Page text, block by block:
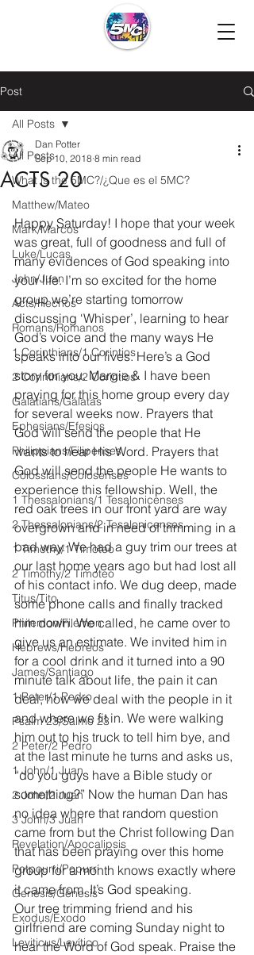
Post
All Posts
What is the 5MC?/¿Que es el 5MC?
Matthew/Mateo
Mark/Marcos
Luke/Lucas
John/Juan
Acts/Hechos
Romans/Romanos
1 Corinthians/1 Corintios
2 Corinthians/2 Corintios
Galatians/Gálatas
Ephesians/Efesios
Philippians/Filipenses
Colossians/Colosenses
1 Thessalonians/1 Tesalonicenses
2 Thessalonians/2 Tesalonicenses
1 Timothy/1 Timoteo
2 Timothy/2 Timoteo
Titus/Tito
Philemon/Filemon
Hebrews/Hebreos
James/Santiago
1 Peter/1 Pedro
Psalm 23/Salmo 23
2 Peter/2 Pedro
1 John/1 Juan
2 John/2 Juan
3 John/3 Juan
Revelation/Apocalipsis
Potpourri/Popurrí
Genesis/Génesis
Exodus/Éxodo
Leviticus/Levítico
All Posts
ACTS 20
Dan Potter
Sep 10, 2018 8 min read
Happy Saturday! I hope that your week
was great, full of goodness and full of
many evidences of God speaking into
your life. I’m so excited for the home
group we’re starting tomorrow
discussing ‘Whisper’, learning to hear
God’s voice and the many ways He
speaks into our lives. Here’s a God
story for you. Margie & I have been
praying for this home group every day
for several weeks now. Prayers that
God will send the people that He
wants to hear His Word. Prayers that
God will send the people He wants to
experience this fellowship. Well, the
red oak trees in our front yard are way
overgrown and in need of trimming in a
bad way. We had a guy trim our trees at
our last home years ago but had lost all
of his contact info. We dug deep, made
some phone calls and finally tracked
him down. We called, he came over to
give us an estimate. We invited him in
for a cool drink and it turned into a 90
minute talk about life, the pain it can
deal, how we deal with the people in it
and where we fit in. We were walking
him out to his truck to tell him bye, and
at the last minute he turns and asks us,
“do you guys have a Bible study or
something?” Now the human Dan has
no idea where that random question
came from but the Christ following Dan
that has been praying over this home
group for a month knows exactly where
it came from. It’s God speaking.
Our tree trimming friend and his
girlfriend are coming Sunday night to
hear the Word of God speak. Praise the